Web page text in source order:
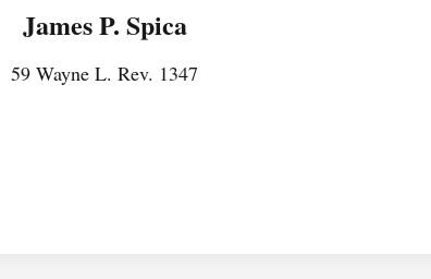
James P. Spica
59 Wayne L. Rev. 1347